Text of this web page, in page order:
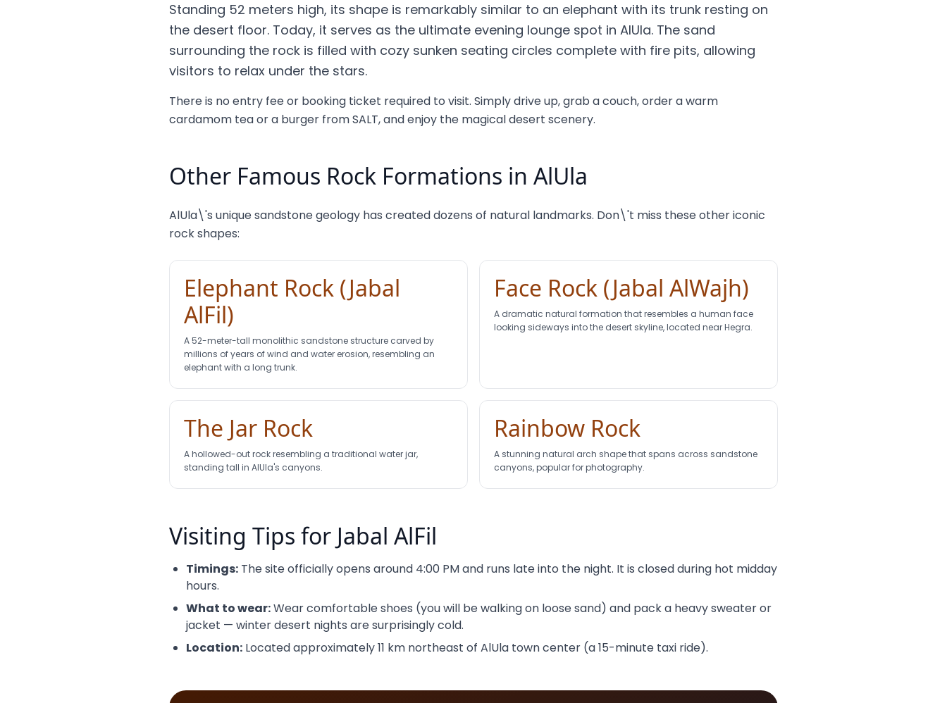
Standing 52 meters high, its shape is remarkably similar to an elephant with its trunk resting on
the desert floor. Today, it serves as the ultimate evening lounge spot in AlUla. The sand
surrounding the rock is filled with cozy sunken seating circles complete with fire pits, allowing
visitors to relax under the stars.
There is no entry fee or booking ticket required to visit. Simply drive up, grab a couch, order a warm
cardamom tea or a burger from SALT, and enjoy the magical desert scenery.
Other Famous Rock Formations in AlUla
AlUla\'s unique sandstone geology has created dozens of natural landmarks. Don\'t miss these other iconic
rock shapes:
Elephant Rock (Jabal
AlFil)
A 52-meter-tall monolithic sandstone structure carved by
millions of years of wind and water erosion, resembling an
elephant with a long trunk.
Face Rock (Jabal AlWajh)
A dramatic natural formation that resembles a human face
looking sideways into the desert skyline, located near Hegra.
The Jar Rock
A hollowed-out rock resembling a traditional water jar,
standing tall in AlUla's canyons.
Rainbow Rock
A stunning natural arch shape that spans across sandstone
canyons, popular for photography.
Visiting Tips for Jabal AlFil
Timings: The site officially opens around 4:00 PM and runs late into the night. It is closed during hot midday
hours.
What to wear:Wear comfortable shoes (you will be walking on loose sand) and pack a heavy sweater or
jacket — winter desert nights are surprisingly cold.
Location: Located approximately 11 km northeast of AlUla town center (a 15-minute taxi ride).